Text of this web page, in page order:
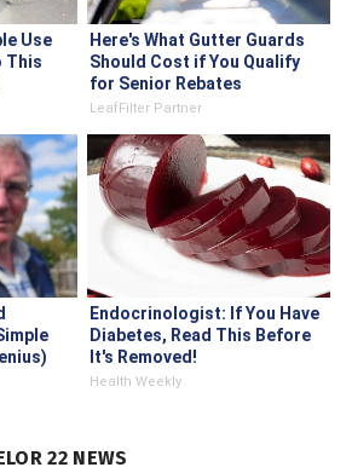
Use
This
Here's What Gutter Guards
Should Cost if You Qualify
for Senior Rebates
LeafFilter Partner
Endocrinologist: If You Have
Diabetes, Read This Before
It's Removed!
Health Weekly
22 NEWS